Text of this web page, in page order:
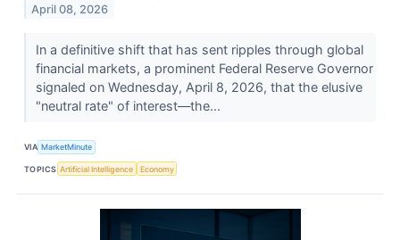
April 08, 2026
In a definitive shift that has sent ripples through global
financial markets, a prominent Federal Reserve Governor
signaled on Wednesday, April 8, 2026, that the elusive
"neutral rate" of interest—the...
VIA MarketMinute
TOPICS Artificial Intelligence Economy